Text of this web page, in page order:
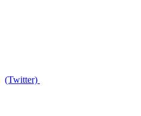
(Twitter)